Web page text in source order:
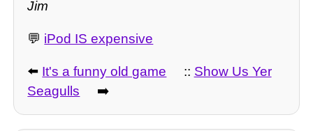
Jim
💬 iPod IS expensive
⬅️ It's a funny old game :: Show Us Yer
Seagulls
➡️